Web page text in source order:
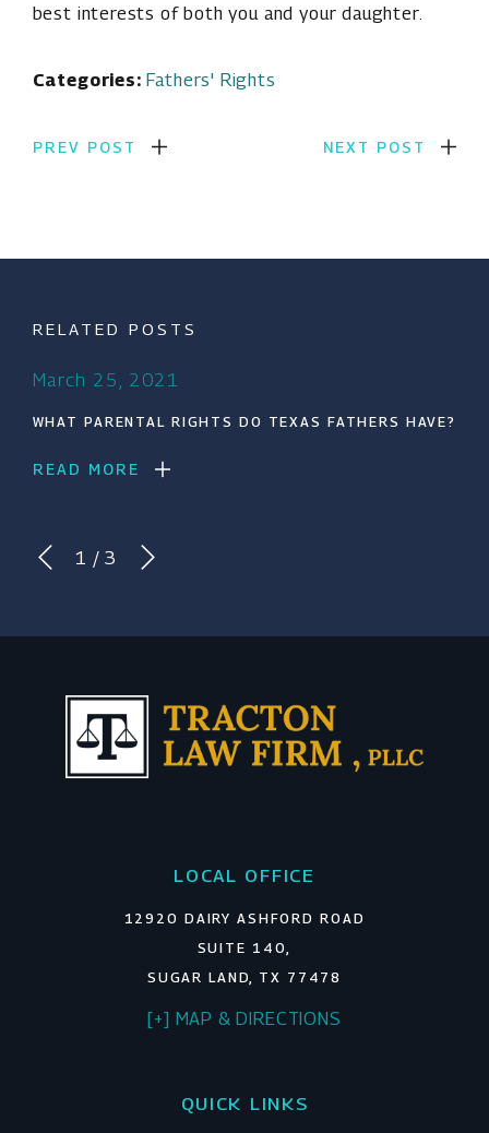
best interests of both you and your daughter.
Categories:Fathers' Rights
PREV POST NEXT POST
RELATED POSTS
March 25, 2021
WHAT PARENTAL RIGHTS DO TEXAS FATHERS HAVE?
READ MORE
1 /3
LOCAL OFFICE
12920 DAIRY ASHFORD ROAD
SUITE 140,
SUGAR LAND, TX 77478
[+] MAP & DIRECTIONS
QUICK LINKS